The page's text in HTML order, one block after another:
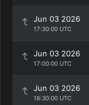
Jun 03 2026
17:30:00 UTC
Jun 03 2026
17:00:00 UTC
Jun 03 2026
16:30:00 UTC